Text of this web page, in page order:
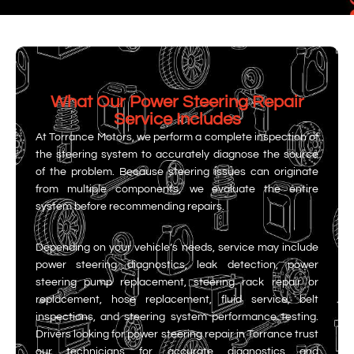
What Our Power Steering Repair
Service Includes
At Torrance Motors, we perform a complete inspection of
the steering system to accurately diagnose the source
of the problem. Because steering issues can originate
from multiple components, we evaluate the entire
system before recommending repairs.
Depending on your vehicle’s needs, service may include
power steering diagnostics, leak detection, power
steering pump replacement, steering rack repair or
replacement, hose replacement, fluid service, belt
inspections, and steering system performance testing.
Drivers looking for power steering repair in Torrance trust
our technicians for accurate diagnostics and